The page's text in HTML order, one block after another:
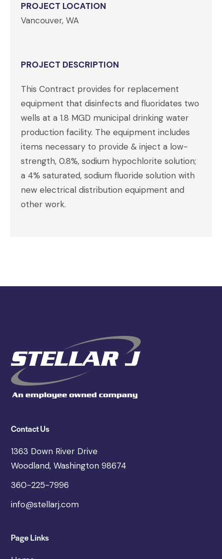
PROJECT LOCATION
Vancouver, WA
PROJECT DESCRIPTION
This Contract provides for replacement
equipment that disinfects and fluoridates two
wells at a 1.8 MGD municipal drinking water
production facility. The equipment includes
items necessary to provide & inject a low-
strength, 0.8%, sodium hypochlorite solution;
a 4% saturated, sodium fluoride solution with
new electrical distribution equipment and
other work.
Contact Us
1363 Down River Drive
Woodland, Washington 98674
360-225-7996
info@stellarj.com
Page Links